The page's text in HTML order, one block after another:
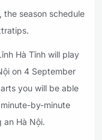
the season schedule
Hà Tĩnh will play
on 4 September
you will be able
by-minute
an Hà Nội.